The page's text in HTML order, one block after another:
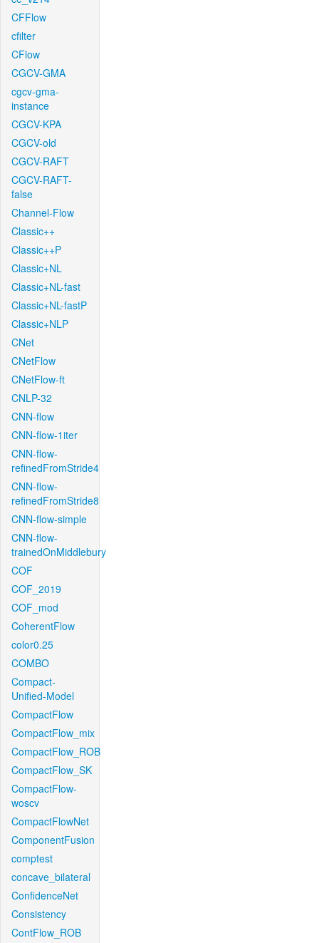
CFFlow
cfilter
CFlow
CGCV-GMA
cgcv-gma-
instance
CGCV-KPA
CGCV-old
CGCV-RAFT
CGCV-RAFT-
false
Channel-Flow
Classic++
Classic++P
Classic+NL
Classic+NL-fast
Classic+NL-fastP
Classic+NLP
CNet
CNetFlow
CNetFlow-ft
CNLP-32
CNN-flow
CNN-flow-1iter
CNN-flow-
refinedFromStride4
CNN-flow-
refinedFromStride8
CNN-flow-simple
CNN-flow-
trainedOnMiddlebury
COF
COF_2019
COF_mod
CoherentFlow
color0.25
COMBO
Compact-
Unified-Model
CompactFlow
CompactFlow_mix
CompactFlow_ROB
CompactFlow_SK
CompactFlow-
woscv
CompactFlowNet
ComponentFusion
comptest
concave_bilateral
ConfidenceNet
Consistency
ContFlow_ROB